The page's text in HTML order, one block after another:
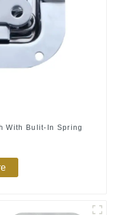
With Bulit-In Spring